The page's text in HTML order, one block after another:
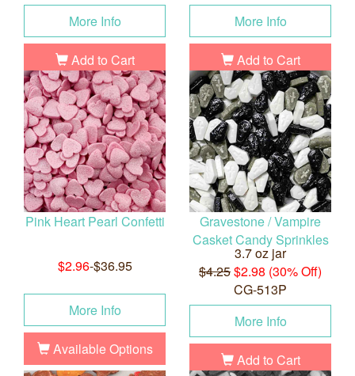
More Info
Add to Cart
More Info
Add to Cart
Pink Heart Pearl Confetti
$2.96-$36.95
More Info
Available Options
Gravestone / Vampire
Casket Candy Sprinkles
3.7 oz jar
$4.25$2.98 (30% Off)
CG-513P
More Info
Add to Cart